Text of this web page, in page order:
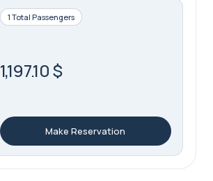
1 Total Passengers
1,197.10 $
Make Reservation